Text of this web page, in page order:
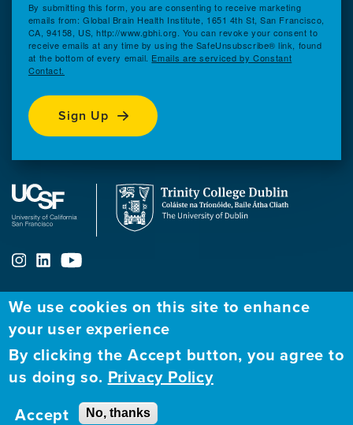
ABOUT
Our
Mission
Contact
FELLOWSHIP PROGRAM
Apply to Fellowship
GBHI at UCSF
GBHI at Trinity
Fellows Directory
Alumni
By submitting this form, you are consenting to receive marketing
emails from: Global Brain Health Institute, 1651 4th St, San Francisco,
CA, 94158, US, http://www.gbhi.org. You can revoke your consent to
receive emails at any time by using the SafeUnsubscribe® link, found
at the bottom of every email. Emails are serviced by Constant
Contact.
Sign Up
We use cookies on this site to enhance
your user experience
By clicking the Accept button, you agree to
us doing so.Privacy Policy
Accept
No, thanks